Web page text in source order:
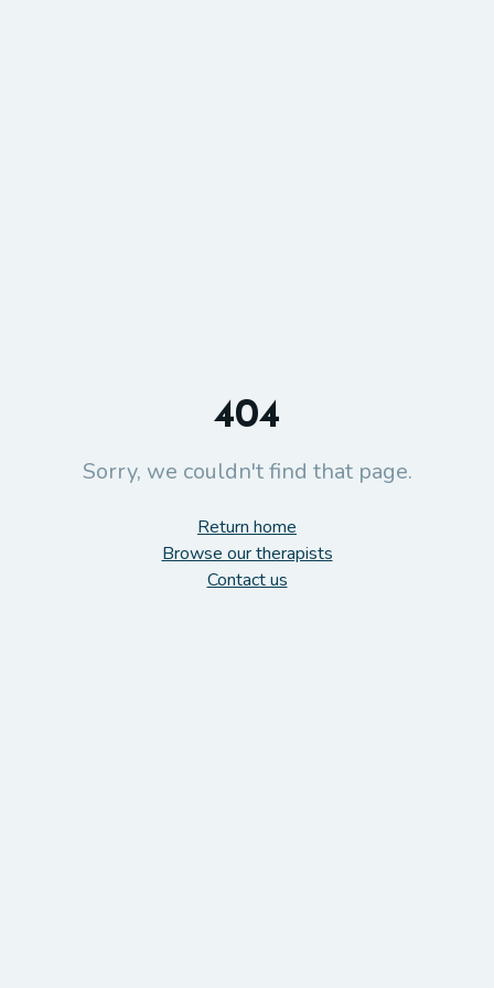
404
Sorry, we couldn't find that page.
Return home
Browse our therapists
Contact us